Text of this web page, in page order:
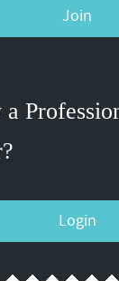
Join
Login